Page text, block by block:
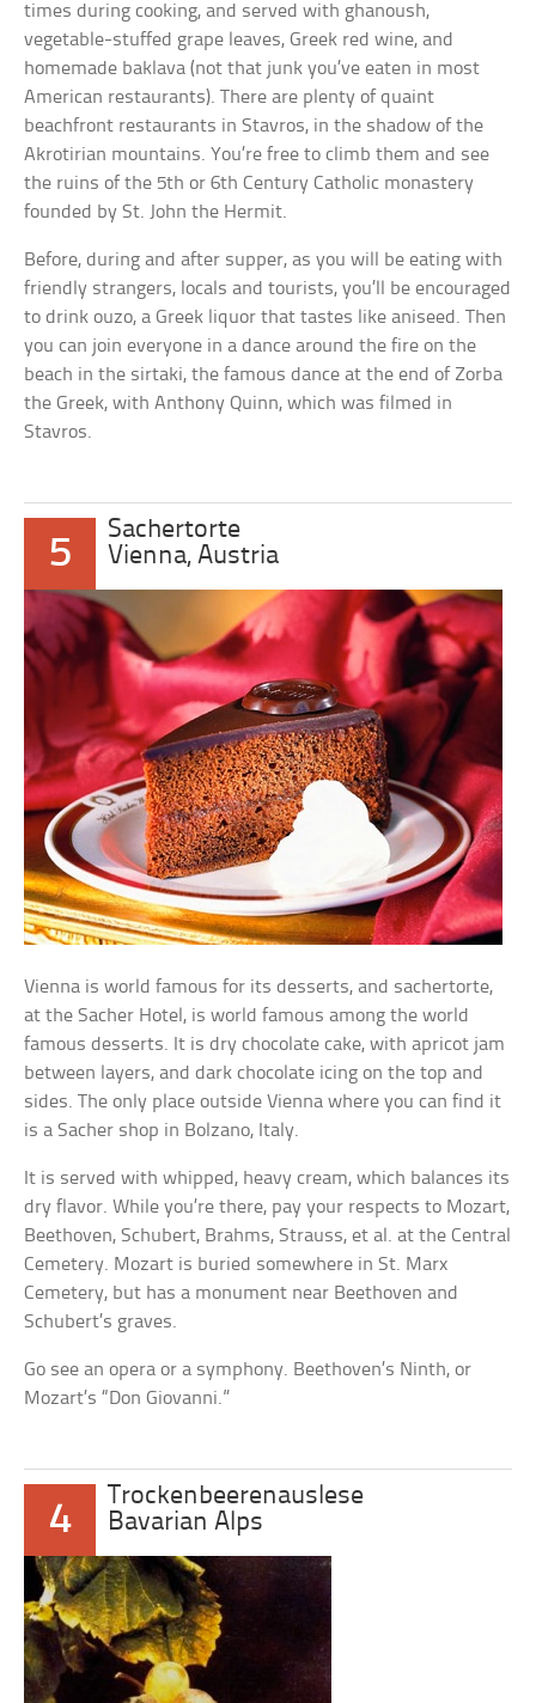
times during cooking, and served with ghanoush,
vegetable-stuffed grape leaves, Greek red wine, and
homemade baklava (not that junk you’ve eaten in most
American restaurants). There are plenty of quaint
beachfront restaurants in Stavros, in the shadow of the
Akrotirian mountains. You’re free to climb them and see
the ruins of the 5th or 6th Century Catholic monastery
founded by St. John the Hermit.
Before, during and after supper, as you will be eating with
friendly strangers, locals and tourists, you’ll be encouraged
to drink ouzo, a Greek liquor that tastes like aniseed. Then
you can join everyone in a dance around the fire on the
beach in the sirtaki, the famous dance at the end of Zorba
the Greek, with Anthony Quinn, which was filmed in
Stavros.
5
Sachertorte
Vienna, Austria
Vienna is world famous for its desserts, and sachertorte,
at the Sacher Hotel, is world famous among the world
famous desserts. It is dry chocolate cake, with apricot jam
between layers, and dark chocolate icing on the top and
sides. The only place outside Vienna where you can find it
is a Sacher shop in Bolzano, Italy.
It is served with whipped, heavy cream, which balances its
dry flavor. While you’re there, pay your respects to Mozart,
Beethoven, Schubert, Brahms, Strauss, et al. at the Central
Cemetery. Mozart is buried somewhere in St. Marx
Cemetery, but has a monument near Beethoven and
Schubert’s graves.
Go see an opera or a symphony. Beethoven’s Ninth, or
Mozart’s “Don Giovanni.”
4
Trockenbeerenauslese
Bavarian Alps